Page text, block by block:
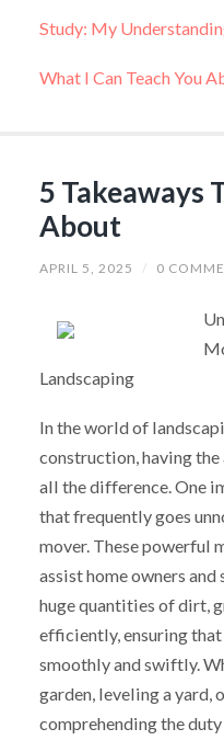
Study: My
What I Can Teach You
5 Takeaways
About
APRIL 5, 2025 / 0
Landscaping
In the world of
construction, having
all the difference. One
that frequently goes
mover. These powerful
assist home owners
huge quantities of dirt,
efficiently, ensuring
smoothly and swiftly.
garden, leveling a yard,
comprehending the